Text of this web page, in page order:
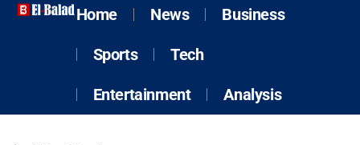
Home News Business
Sports Tech
Entertainment Analysis